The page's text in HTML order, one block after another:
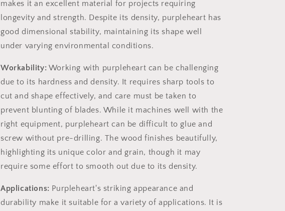
makes it an excellent material for projects requiring
longevity and strength. Despite its density, purpleheart has
good dimensional stability, maintaining its shape well
under varying environmental conditions.
Workability: Working with purpleheart can be challenging
due to its hardness and density. It requires sharp tools to
cut and shape effectively, and care must be taken to
prevent blunting of blades. While it machines well with the
right equipment, purpleheart can be difficult to glue and
screw without pre-drilling. The wood finishes beautifully,
highlighting its unique color and grain, though it may
require some effort to smooth out due to its density.
Applications: Purpleheart's striking appearance and
durability make it suitable for a variety of applications. It is